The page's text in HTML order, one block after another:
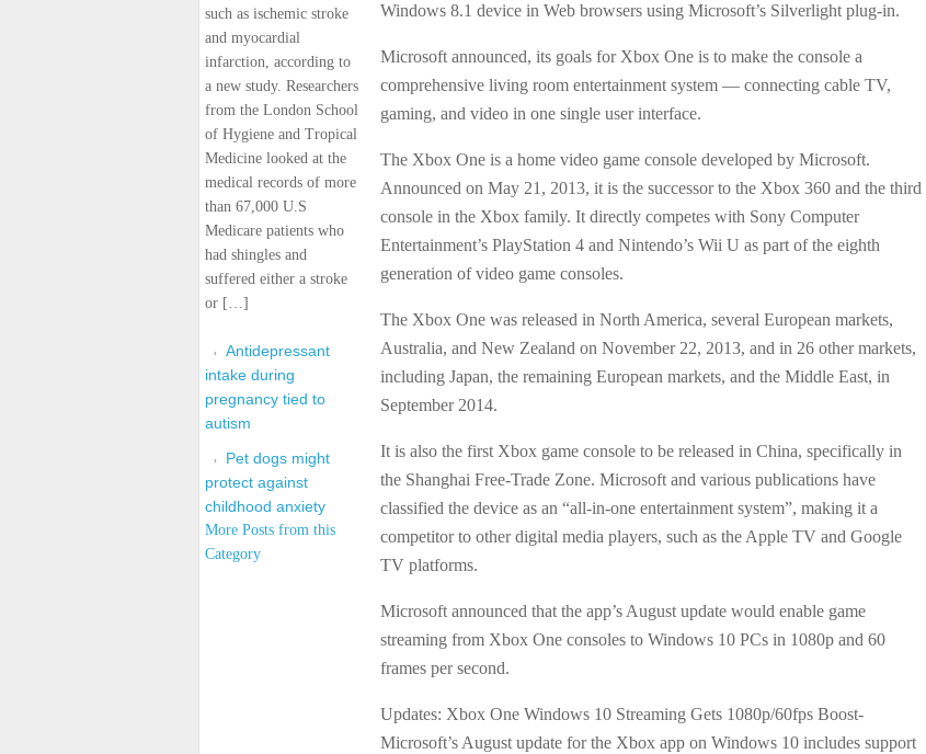
Windows 8.1 device in Web browsers using Microsoft’s Silverlight plug-in.
Microsoft announced, its goals for Xbox One is to make the console a
comprehensive living room entertainment system — connecting cable TV,
gaming, and video in one single user interface.
The Xbox One is a home video game console developed by Microsoft.
Announced on May 21, 2013, it is the successor to the Xbox 360 and the third
console in the Xbox family. It directly competes with Sony Computer
Entertainment’s PlayStation 4 and Nintendo’s Wii U as part of the eighth
generation of video game consoles.
The Xbox One was released in North America, several European markets,
Australia, and New Zealand on November 22, 2013, and in 26 other markets,
including Japan, the remaining European markets, and the Middle East, in
September 2014.
It is also the first Xbox game console to be released in China, specifically in
the Shanghai Free-Trade Zone. Microsoft and various publications have
classified the device as an “all-in-one entertainment system”, making it a
competitor to other digital media players, such as the Apple TV and Google
TV platforms.
Microsoft announced that the app’s August update would enable game
streaming from Xbox One consoles to Windows 10 PCs in 1080p and 60
frames per second.
Updates: Xbox One Windows 10 Streaming Gets 1080p/60fps Boost-
Microsoft’s August update for the Xbox app on Windows 10 includes support
such as ischemic stroke
and myocardial
infarction, according to
a new study. Researchers
from the London School
of Hygiene and Tropical
Medicine looked at the
medical records of more
than 67,000 U.S
Medicare patients who
had shingles and
suffered either a stroke
or […]
Antidepressant
intake during
pregnancy tied to
autism
Pet dogs might
protect against
childhood anxiety
More Posts from this
Category